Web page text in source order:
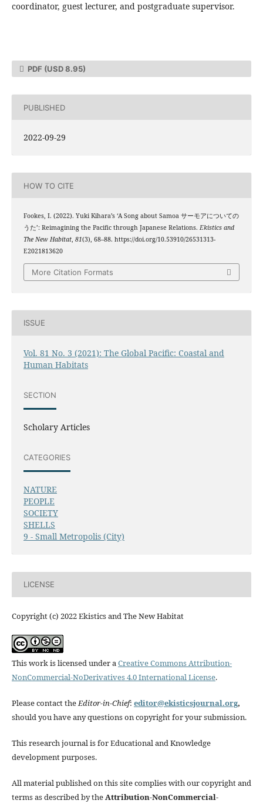
coordinator, guest lecturer, and postgraduate supervisor.
PDF (USD 8.95)
PUBLISHED
2022-09-29
HOW TO CITE
Fookes, I. (2022). Yuki Kihara’s ‘A Song about Samoa サーモアについての
うた’: Reimagining the Pacific through Japanese Relations. Ekistics and
The New Habitat, 81(3), 68–88. https://doi.org/10.53910/26531313-
E2021813620
More Citation Formats
ISSUE
Vol. 81 No. 3 (2021): The Global Pacific: Coastal and
Human Habitats
SECTION
Scholary Articles
CATEGORIES
NATURE
PEOPLE
SOCIETY
SHELLS
9 - Small Metropolis (City)
LICENSE
Copyright (c) 2022 Ekistics and The New Habitat
This work is licensed under aCreative Commons Attribution-
NonCommercial-NoDerivatives 4.0 International License.
Please contact theEditor-in-Chief: editor@ekisticsjournal.org,
should you have any questions on copyright for your submission.
This research journal is for Educational and Knowledge
development purposes.
All material published on this site complies with our copyright and
terms as described by theAttribution-NonCommercial-